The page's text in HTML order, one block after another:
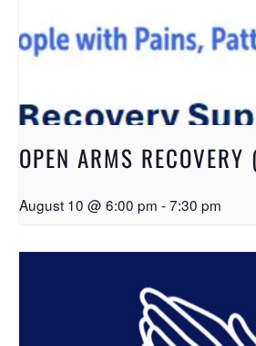
OPEN ARMS
August 10 @ 6:00 pm -7:30 pm